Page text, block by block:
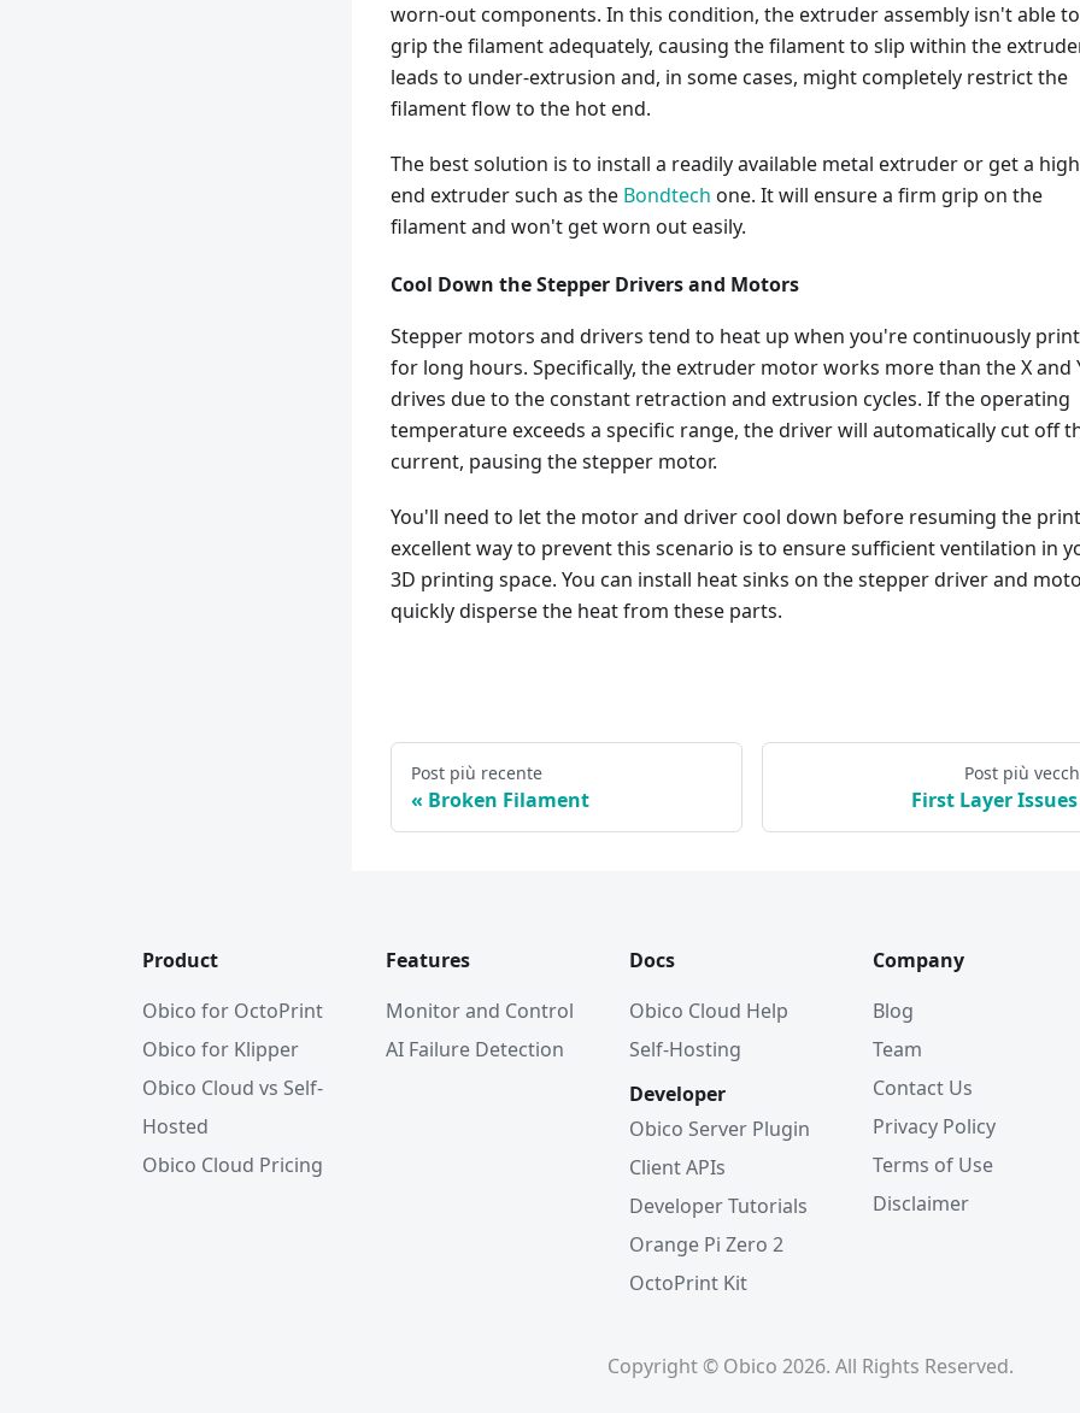
worn-out components. In this condition, the extruder assembly isn't able to
grip the filament adequately, causing the filament to slip within the
leads to under-extrusion and, in some cases, might completely restrict the
filament flow to the hot end.
The best solution is to install a readily available metal extruder or get a
end extruder such as the Bondtech one. It will ensure a firm grip on the
filament and won't get worn out easily.
Cool Down the Stepper Drivers and Motors
Stepper motors and drivers tend to heat up when you're continuously
for long hours. Specifically, the extruder motor works more than the X and
drives due to the constant retraction and extrusion cycles. If the operating
temperature exceeds a specific range, the driver will automatically cut off
current, pausing the stepper motor.
You'll need to let the motor and driver cool down before resuming the
excellent way to prevent this scenario is to ensure sufficient ventilation in
3D printing space. You can install heat sinks on the stepper driver and
quickly disperse the heat from these parts.
Post più recente
Broken Filament
Post più
First Layer Issues
Product
Obico for OctoPrint
Obico for Klipper
Obico Cloud vs Self-
Hosted
Obico Cloud Pricing
Features
Monitor and Control
AI Failure Detection
Docs
Obico Cloud Help
Self-Hosting
Developer
Obico Server Plugin
Client APIs
Developer Tutorials
Orange Pi Zero 2
OctoPrint Kit
Company
Blog
Team
Contact Us
Privacy Policy
Terms of Use
Disclaimer
Copyright © Obico 2026. All Rights Reserved.